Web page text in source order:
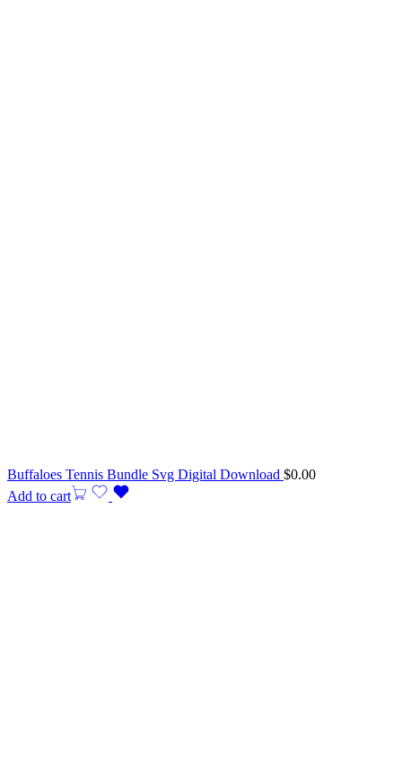
Buffaloes Tennis Bundle Svg Digital Download $0.00
Add to cart